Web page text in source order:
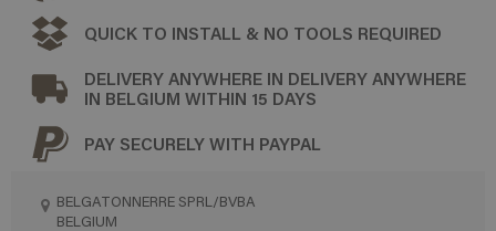
QUICK TO INSTALL & NO TOOLS REQUIRED
DELIVERY ANYWHERE IN DELIVERY ANYWHERE
IN BELGIUM WITHIN 15 DAYS
PAY SECURELY WITH PAYPAL
BELGATONNERRE SPRL/BVBA
BELGIUM